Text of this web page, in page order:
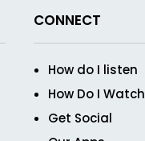
CONNECT
How do I listen
How Do I Watch
Get Social